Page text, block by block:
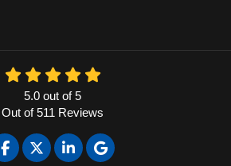
5.0 out of5
Out of511 Reviews
Like us on Facebook
Follow us on Twitter
Follow us on LinkedIn
Review us on Google